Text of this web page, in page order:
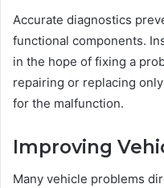
Accurate diagnostics
functional components.
in the hope of fixing a
repairing or replacing
for the malfunction.
Improving
Many vehicle problems